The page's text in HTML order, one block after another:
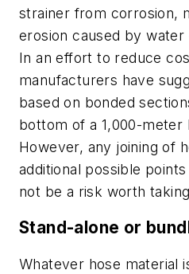
strainer from corrosion,
erosion caused by
In an effort to reduce
manufacturers have
based on bonded
bottom of a 1,000-meter
However, any joining of
additional possible
not be a risk worth
Stand-alone or
Whatever hose material